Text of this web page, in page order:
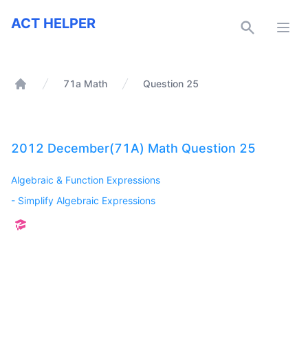
ACT Helper
ACT HELPER
71a Math Question 25
2012 December(71A) Math Question 25
Algebraic & Function Expressions
- Simplify Algebraic Expressions